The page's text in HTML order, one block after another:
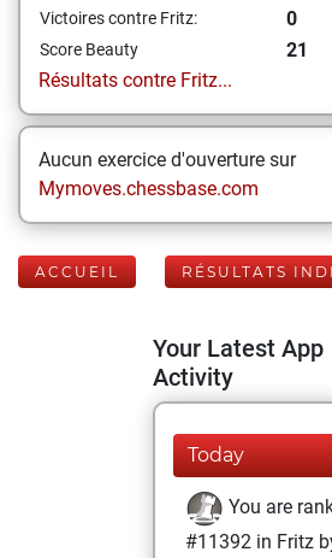
Victoires contre Fritz: 0
Score Beauty
21
Résultats contre Fritz...
Aucun exercice d'ouverture sur
Mymoves.chessbase.com
ACCUEIL RÉSULTATS
Your Latest App
Activity
Today
You are
#11392 in Fritz